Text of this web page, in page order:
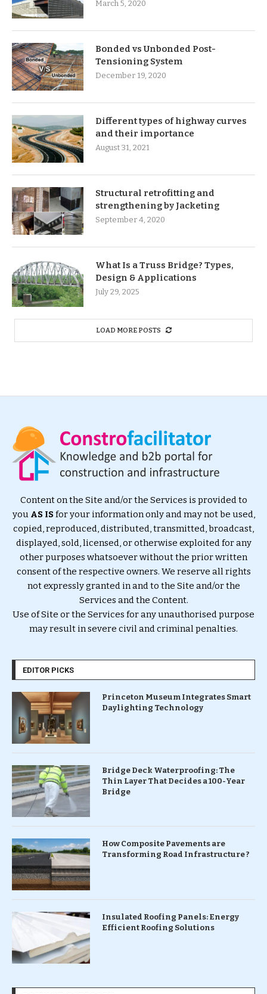
March 5, 2020
Bonded vs Unbonded Post-
Tensioning System
December 19, 2020
Different types of highway curves
and their importance
August 31, 2021
Structural retrofitting and
strengthening by Jacketing
September 4, 2020
What Is a Truss Bridge? Types,
Design & Applications
July 29, 2025
LOAD MORE POSTS
Content on the Site and/or the Services is provided to
you AS ISfor your information only and may not be used,
copied, reproduced, distributed, transmitted, broadcast,
displayed, sold, licensed, or otherwise exploited for any
other purposes whatsoever without the prior written
consent of the respective owners. We reserve all rights
not expressly granted in and to the Site and/or the
Services and the Content.
Use of Site or the Services for any unauthorised purpose
may result in severe civil and criminal penalties.
EDITOR PICKS
Princeton Museum Integrates Smart
Daylighting Technology
Bridge Deck Waterproofing: The
Thin Layer That Decides a 100-Year
Bridge
How Composite Pavements are
Transforming Road Infrastructure ?
Insulated Roofing Panels: Energy
Efficient Roofing Solutions